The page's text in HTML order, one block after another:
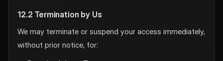
12.2 Termination by Us
We may terminate or suspend your access immediately,
without prior notice, for: